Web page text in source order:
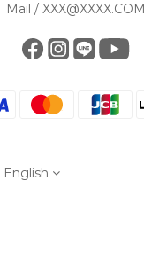
Mail / XXX@XXXX.COM
English